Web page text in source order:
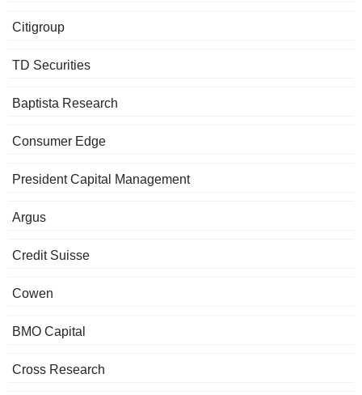
Citigroup
TD Securities
Baptista Research
Consumer Edge
President Capital Management
Argus
Credit Suisse
Cowen
BMO Capital
Cross Research